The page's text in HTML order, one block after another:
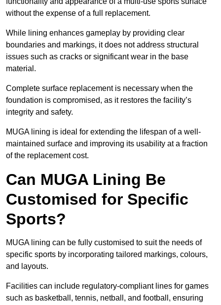
without the expense of a full replacement.
While lining enhances gameplay by providing clear
boundaries and markings, it does not address structural
issues such as cracks or significant wear in the base
material.
Complete surface replacement is necessary when the
foundation is compromised, as it restores the facility’s
integrity and safety.
MUGA lining is ideal for extending the lifespan of a well-
maintained surface and improving its usability at a fraction
of the replacement cost.
Can MUGA Lining Be
Customised for Specific
Sports?
MUGA lining can be fully customised to suit the needs of
specific sports by incorporating tailored markings, colours,
and layouts.
Facilities can include regulatory-compliant lines for games
such as basketball, tennis, netball, and football, ensuring